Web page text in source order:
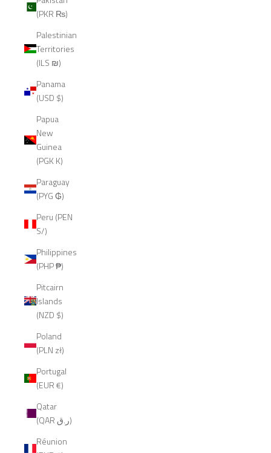
(PKR ₨)
Palestinian
Territories
(ILS ₪)
Panama
(USD $)
Papua
New
Guinea
(PGK K)
Paraguay
(PYG ₲)
Peru (PEN
S/)
Philippines
(PHP ₱)
Pitcairn
Islands
(NZD $)
Poland
(PLN zł)
Portugal
(EUR €)
Qatar
(QAR ر.ق)
Réunion